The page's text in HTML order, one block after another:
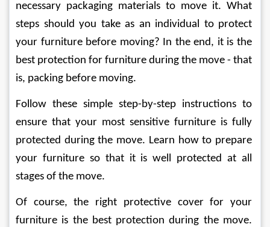
necessary packaging materials to move it. What
steps should you take as an individual to protect
your furniture before moving? In the end, it is the
best protection for furniture during the move - that
is, packing before moving.
Follow these simple step-by-step instructions to
ensure that your most sensitive furniture is fully
protected during the move. Learn how to prepare
your furniture so that it is well protected at all
stages of the move.
Of course, the right protective cover for your
furniture is the best protection during the move.